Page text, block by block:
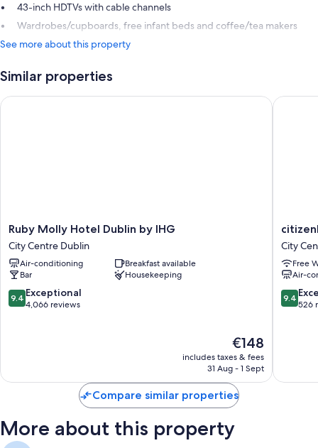
43-inch HDTVs with cable channels
Wardrobes/cupboards, free infant beds and coffee/tea makers
See more about this property
Similar properties
Ruby
Molly
Hotel
Dublin
by
IHG
City
Ruby Molly Hotel Dublin by IHG
City Centre Dublin
Air-conditioning
Breakfast available
Bar
Housekeeping
9.4
out
9.4 Exceptional
4,066 reviews
The
price
is
€148
includes taxes & fees
31 Aug - 1 Sept
Ruby Molly Hotel Dublin by IHG
citizenM
Dublin
St.
Patrick's
City
Centre
Dublin
City
Free
Air-
9.4
out
9.4
526
citizenM
Compare similar properties
More about this property